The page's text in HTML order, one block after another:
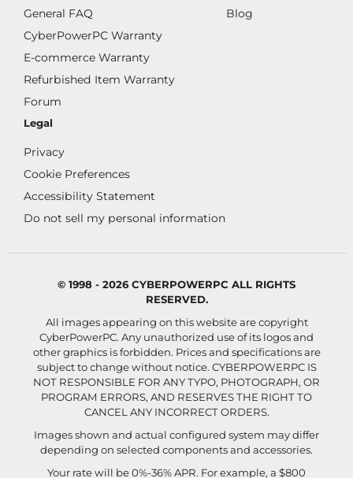
General FAQ
CyberPowerPC Warranty
E-commerce Warranty
Refurbished Item Warranty
Forum
Blog
Legal
Privacy
Cookie Preferences
Accessibility Statement
Do not sell my personal information
© 1998 - 2026 CYBERPOWERPC ALL RIGHTS
RESERVED.
All images appearing on this website are copyright
CyberPowerPC. Any unauthorized use of its logos and
other graphics is forbidden. Prices and specifications are
subject to change without notice. CYBERPOWERPC IS
NOT RESPONSIBLE FOR ANY TYPO, PHOTOGRAPH, OR
PROGRAM ERRORS, AND RESERVES THE RIGHT TO
CANCEL ANY INCORRECT ORDERS.
Images shown and actual configured system may differ
depending on selected components and accessories.
Your rate will be 0%-36% APR. For example, a $800